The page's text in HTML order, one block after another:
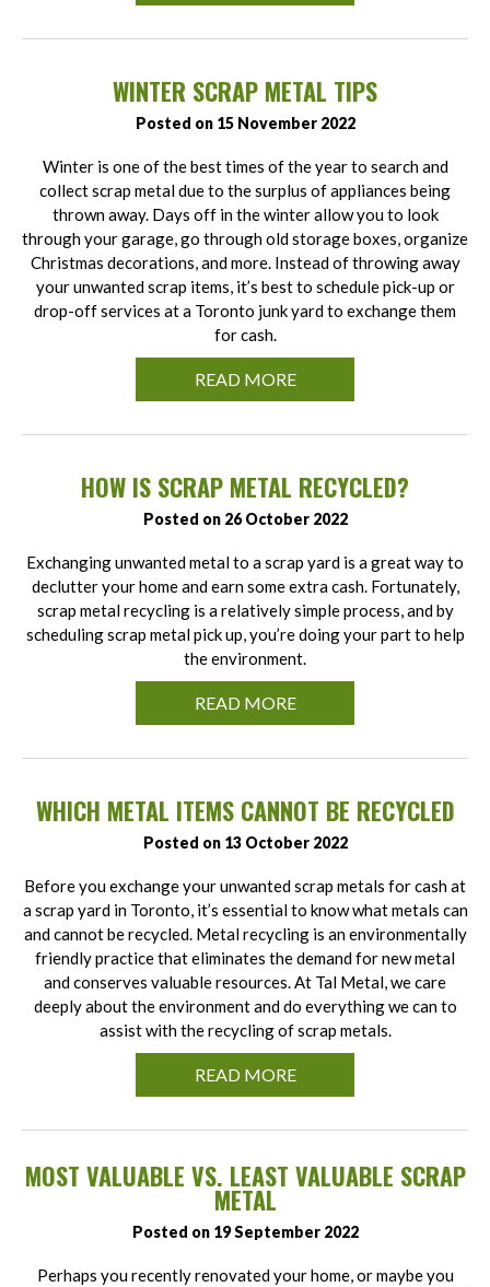
WINTER SCRAP METAL TIPS
Posted on 15 November 2022
Winter is one of the best times of the year to search and
collect scrap metal due to the surplus of appliances being
thrown away. Days off in the winter allow you to look
through your garage, go through old storage boxes, organize
Christmas decorations, and more. Instead of throwing away
your unwanted scrap items, it’s best to schedule pick-up or
drop-off services at a Toronto junk yard to exchange them
for cash.
READ MORE
HOW IS SCRAP METAL RECYCLED?
Posted on 26 October 2022
Exchanging unwanted metal to a scrap yard is a great way to
declutter your home and earn some extra cash. Fortunately,
scrap metal recycling is a relatively simple process, and by
scheduling scrap metal pick up, you’re doing your part to help
the environment.
READ MORE
WHICH METAL ITEMS CANNOT BE RECYCLED
Posted on 13 October 2022
Before you exchange your unwanted scrap metals for cash at
a scrap yard in Toronto, it’s essential to know what metals can
and cannot be recycled. Metal recycling is an environmentally
friendly practice that eliminates the demand for new metal
and conserves valuable resources. At Tal Metal, we care
deeply about the environment and do everything we can to
assist with the recycling of scrap metals.
READ MORE
MOST VALUABLE VS. LEAST VALUABLE SCRAP
METAL
Posted on 19 September 2022
Perhaps you recently renovated your home, or maybe you